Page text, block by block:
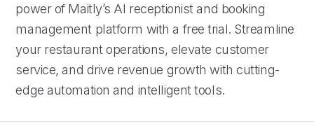
power of Maitly’s AI receptionist and booking
management platform with a free trial. Streamline
your restaurant operations, elevate customer
service, and drive revenue growth with cutting-
edge automation and intelligent tools.